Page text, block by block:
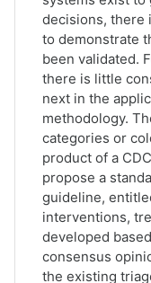
decisions, there
to demonstrate
been validated.
there is little
next in the
methodology.
categories or
product of a
propose a
guideline,
interventions,
developed
consensus
the existing